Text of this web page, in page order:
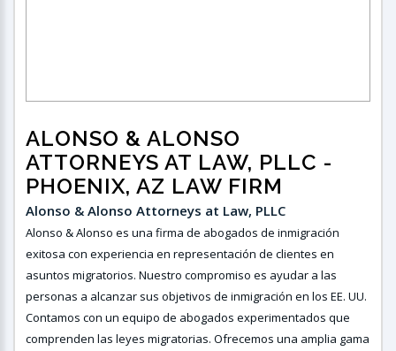
ALONSO & ALONSO
ATTORNEYS AT LAW, PLLC‎‎‎‎‎‎‎ -
PHOENIX, AZ LAW FIRM
Alonso & Alonso Attorneys at Law, PLLC ‎ ‎
Alonso & Alonso es una firma de abogados de inmigración
exitosa con experiencia en representación de clientes en
asuntos migratorios. Nuestro compromiso es ayudar a las
personas a alcanzar sus objetivos de inmigración en los EE. UU.
Contamos con un equipo de abogados experimentados que
comprenden las leyes migratorias. Ofrecemos una amplia gama